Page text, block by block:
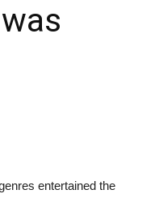
entertained the